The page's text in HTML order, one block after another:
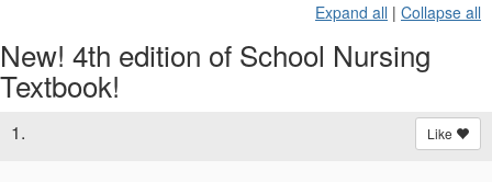
Expand all | Collapse all
New! 4th edition of School Nursing
Textbook!
1. Like